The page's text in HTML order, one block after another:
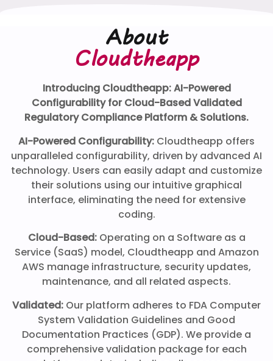
About
Cloudtheapp
Introducing Cloudtheapp: AI-Powered
Configurability for Cloud-Based Validated
Regulatory Compliance Platform & Solutions.
AI-Powered Configurability: Cloudtheapp offers
unparalleled configurability, driven by advanced AI
technology. Users can easily adapt and customize
their solutions using our intuitive graphical
interface, eliminating the need for extensive
coding.
Cloud-Based:Operating on a Software as a
Service (SaaS) model, Cloudtheapp and Amazon
AWS manage infrastructure, security updates,
maintenance, and all related aspects.
Validated: Our platform adheres to FDA Computer
System Validation Guidelines and Good
Documentation Practices (GDP). We provide a
comprehensive validation package for each